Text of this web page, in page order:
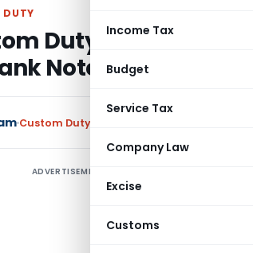
Income Tax
Budget
Service Tax
Company Law
Excise
Customs
Duty Concession
Note Paper Mill
Custom Duty
ADVERTISEMENT
A